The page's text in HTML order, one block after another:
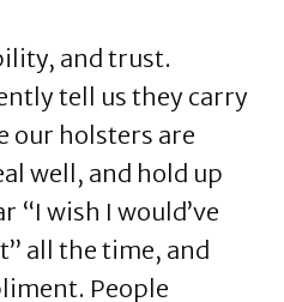
and trust.
tell us they carry
our holsters are
well, and hold up
“I wish I would’ve
all the time, and
People